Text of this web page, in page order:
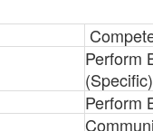
Perform
(Specific)
Perform